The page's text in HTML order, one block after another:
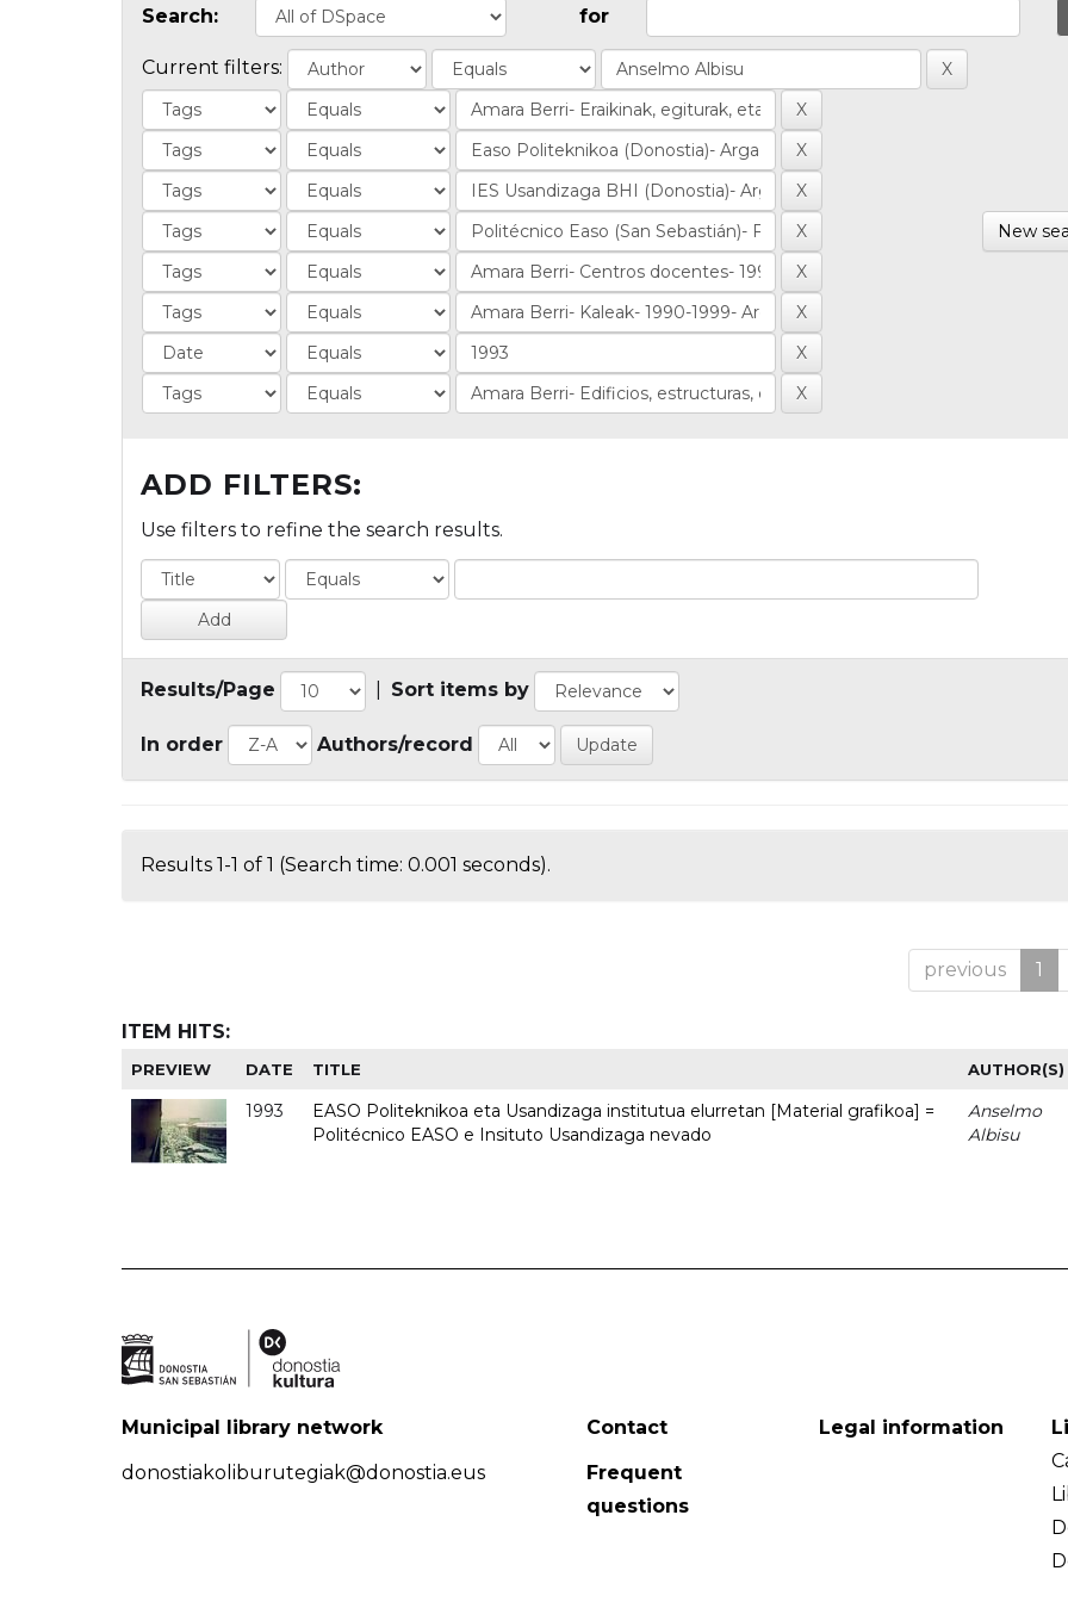
Search: for
Current filters:
New
ADD FILTERS:
Use filters to refine the search results.
Results/Page Sort items by
In order Authors/record
Results 1-1 of 1 (Search time: 0.001 seconds).
previous 1
ITEM HITS:
PREVIEW DATE TITLE AUTHOR(S)
1993
EASO Politeknikoa eta Usandizaga institutua elurretan [Material grafikoa] =
Politécnico EASO e Insituto Usandizaga nevado
Anselmo
Albisu
Municipal library network
donostiakoliburutegiak@donostia.eus
Contact
Frequent
questions
Legal information